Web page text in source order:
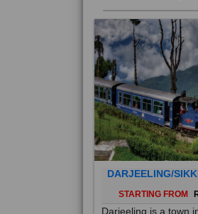
DARJEELING/
STARTING FROM
Darjeeling is a town